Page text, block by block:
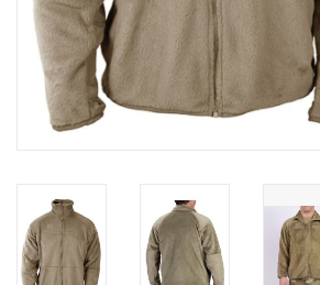
Book an appointment
Book an appointment
ID Tags